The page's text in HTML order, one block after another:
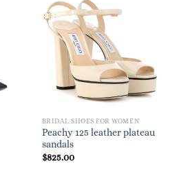
BRIDAL SHOES FOR WOMEN
Peachy 125 leather plateau
sandals
$825.00